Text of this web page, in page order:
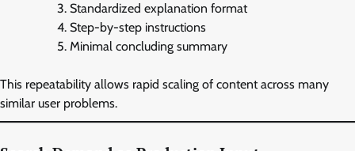
Standardized explanation format
Step-by-step instructions
Minimal concluding summary
This repeatability allows rapid scaling of content across many
similar user problems.